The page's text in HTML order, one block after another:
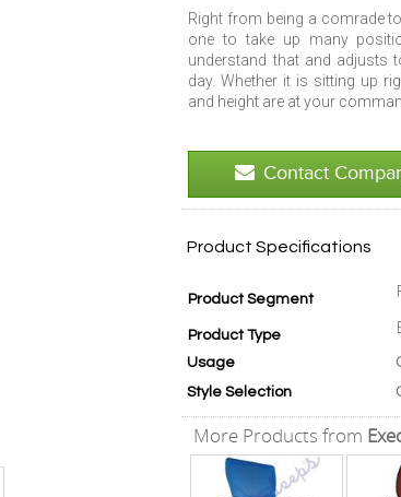
Right from being a comrade
one to take up many
understand that and adjusts
day. Whether it is sitting up
and height are at your
Contact
Product Specifications
Product Segment
Product Type
Usage
Style Selection
More Products from